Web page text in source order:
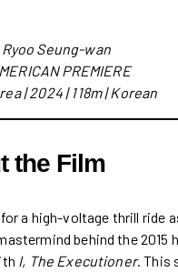
Seung-wan
PREMIERE
| 2024 | 118m | Korean
the Film
a high-voltage thrill ride
behind the 2015
I, The Executioner. This